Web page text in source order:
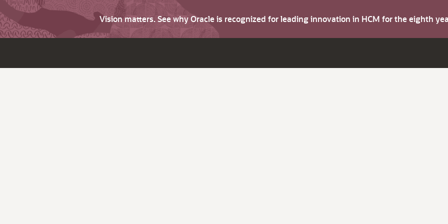
Vision matters. See why Oracle is recognized for leading innovation in HCM for the eighth